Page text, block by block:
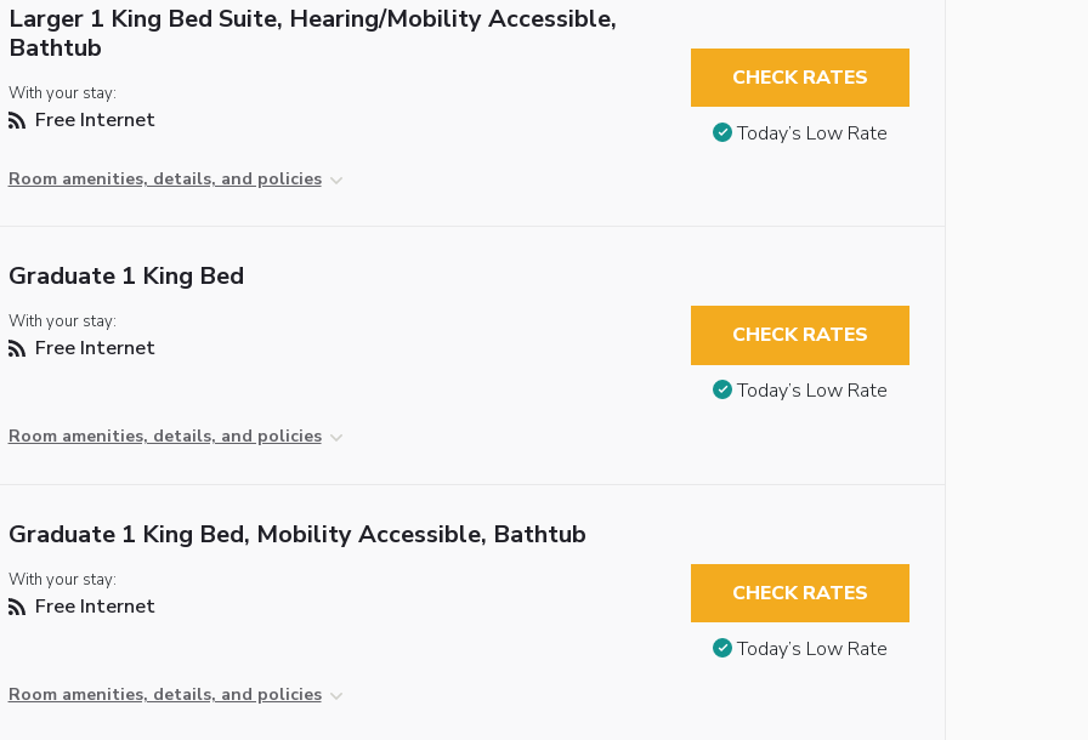
Larger 1 King Bed Suite, Hearing/Mobility Accessible,
Bathtub
With your stay:
Free Internet
Room amenities, details, and policies
CHECK RATES
Today’s Low Rate
Graduate 1 King Bed
With your stay:
Free Internet
Room amenities, details, and policies
CHECK RATES
Today’s Low Rate
Graduate 1 King Bed, Mobility Accessible, Bathtub
With your stay:
Free Internet
Room amenities, details, and policies
CHECK RATES
Today’s Low Rate